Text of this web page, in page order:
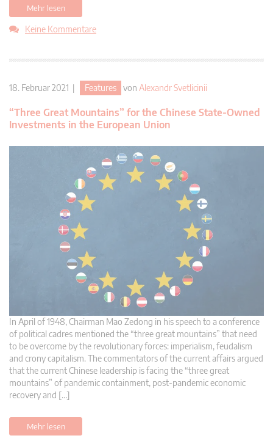
Mehr lesen
Keine Kommentare
18. Februar 2021 | Features von Alexandr Svetlicinii
“Three Great Mountains” for the Chinese State-Owned
Investments in the European Union
In April of 1948, Chairman Mao Zedong in his speech to a conference
of political cadres mentioned the “three great mountains” that need
to be overcome by the revolutionary forces: imperialism, feudalism
and crony capitalism. The commentators of the current affairs argued
that the current Chinese leadership is facing the “three great
mountains” of pandemic containment, post-pandemic economic
recovery and […]
Mehr lesen